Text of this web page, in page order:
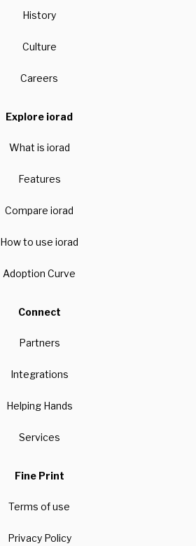
History
Culture
Careers
Explore iorad
What is iorad
Features
Compare iorad
How to use iorad
Adoption Curve
Connect
Partners
Integrations
Helping Hands
Services
Fine Print
Terms of use
Privacy Policy